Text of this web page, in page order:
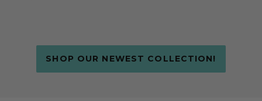
SHOP OUR NEWEST COLLECTION!